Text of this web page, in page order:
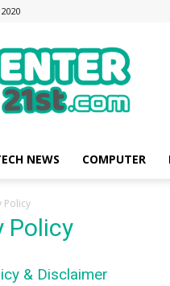
Enter21st.com
Latest
Technology
News
Reviews
NEWS COMPUTER
Policy
Policy
& Disclaimer